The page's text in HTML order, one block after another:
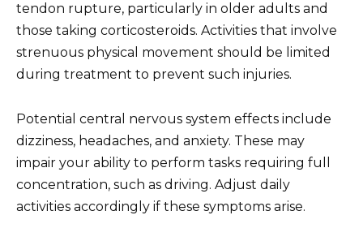
tendon rupture, particularly in older adults and
those taking corticosteroids. Activities that involve
strenuous physical movement should be limited
during treatment to prevent such injuries.
Potential central nervous system effects include
dizziness, headaches, and anxiety. These may
impair your ability to perform tasks requiring full
concentration, such as driving. Adjust daily
activities accordingly if these symptoms arise.